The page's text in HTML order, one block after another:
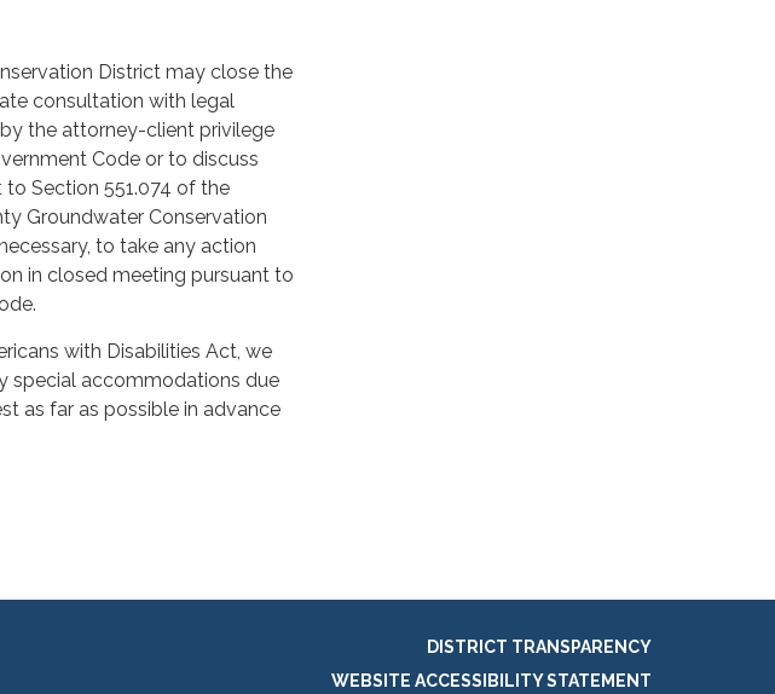
District may close the
consultation with legal
the attorney-client privilege
Code or to discuss
Section 551.074 of the
Groundwater Conservation
to take any action
in closed meeting pursuant to
with Disabilities Act, we
special accommodations due
as far as possible in advance
DISTRICT TRANSPARENCY
WEBSITE ACCESSIBILITY STATEMENT